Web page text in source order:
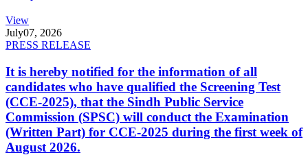
View
July07, 2026
PRESS RELEASE
It is hereby notified for the information of all
candidates who have qualified the Screening Test
(CCE-2025), that the Sindh Public Service
Commission (SPSC) will conduct the Examination
(Written Part) for CCE-2025 during the first week of
August 2026.